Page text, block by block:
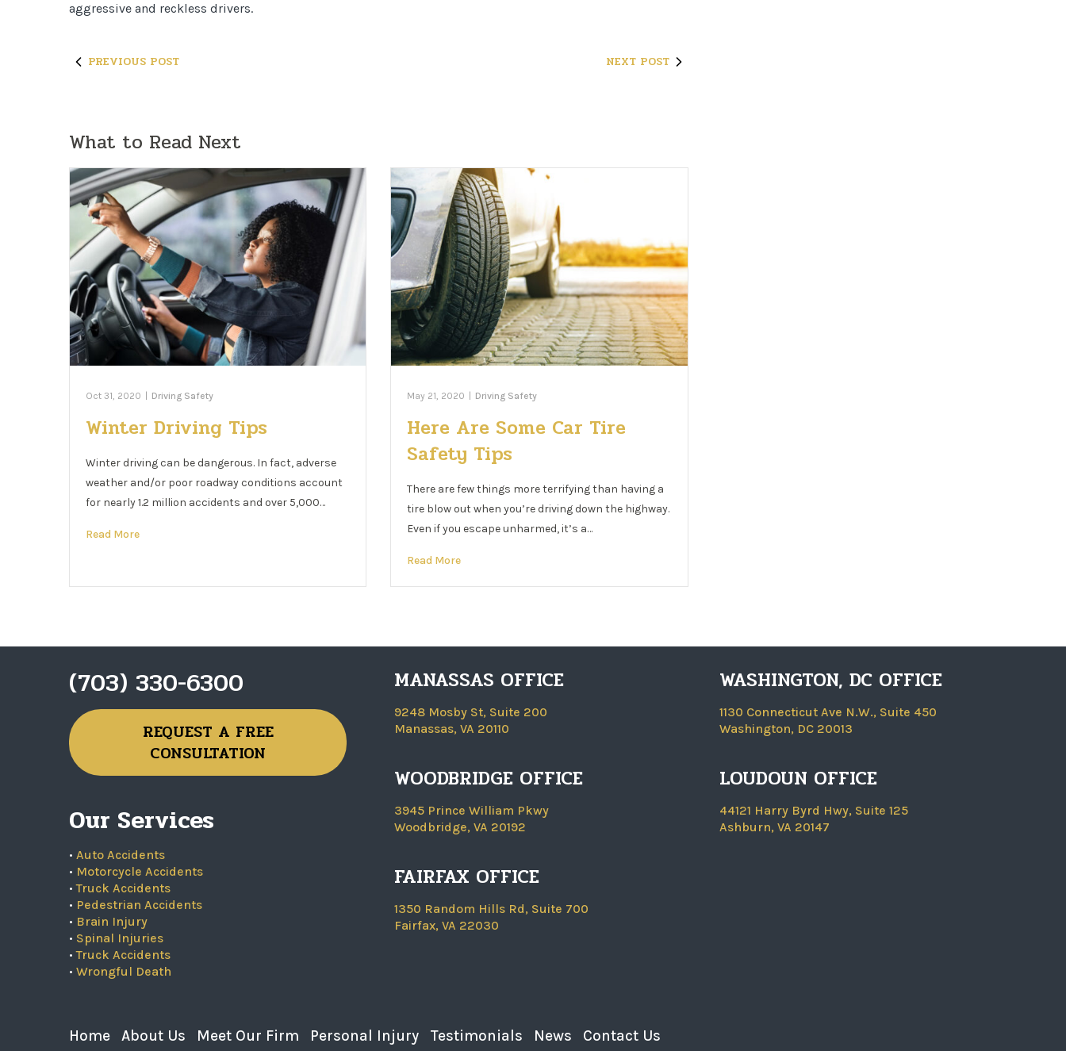
aggressive and reckless drivers.
PREVIOUS POST NEXT POST
What to Read Next
Oct 31, 2020 | Driving Safety
Winter Driving Tips
Winter driving can be dangerous. In fact, adverse
weather and/or poor roadway conditions account
for nearly 1.2 million accidents and over 5,000…
Read More
May 21, 2020 | Driving Safety
Here Are Some Car Tire
Safety Tips
There are few things more terrifying than having a
tire blow out when you’re driving down the highway.
Even if you escape unharmed, it’s a…
Read More
(703) 330-6300
REQUEST A FREE
CONSULTATION
Our Services
• Auto Accidents
• Motorcycle Accidents
•Truck Accidents
• Pedestrian Accidents
• Brain Injury
• Spinal Injuries
•Truck Accidents
• Wrongful Death
MANASSAS OFFICE
9248 Mosby St, Suite 200
Manassas, VA 20110
WOODBRIDGE OFFICE
3945 Prince William Pkwy
Woodbridge, VA 20192
FAIRFAX OFFICE
1350 Random Hills Rd, Suite 700
Fairfax, VA 22030
WASHINGTON, DC OFFICE
1130 Connecticut Ave N.W., Suite 450
Washington, DC 20013
LOUDOUN OFFICE
44121 Harry Byrd Hwy, Suite 125
Ashburn, VA 20147
Home About Us Meet Our Firm Personal Injury Testimonials News Contact Us